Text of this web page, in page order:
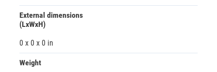
External dimensions
(LxWxH)
0 x 0 x 0 in
Weight